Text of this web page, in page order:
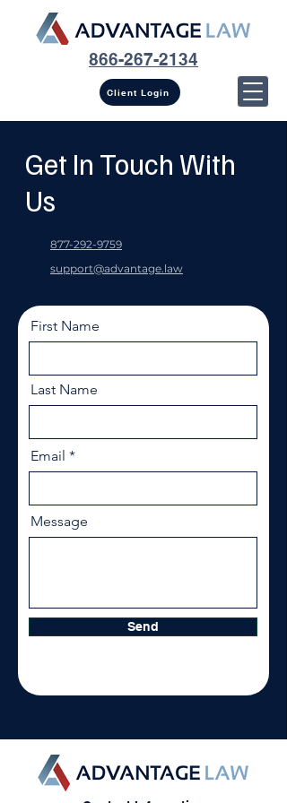
Client Login
866-267-2134
Get In Touch With
Us
877-292-9759
support@advantage.law
First Name
Last Name
Email
Message
Send